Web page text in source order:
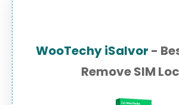
WooTechy iSalvor -
Remove SIM